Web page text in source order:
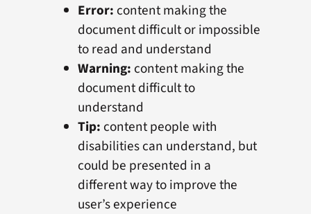
Error: content making the
document difficult or impossible
to read and understand
Warning: content making the
document difficult to
understand
Tip: content people with
disabilities can understand, but
could be presented in a
different way to improve the
user’s experience